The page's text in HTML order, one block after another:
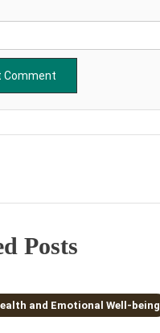
Posts
READand Emotional Well-being